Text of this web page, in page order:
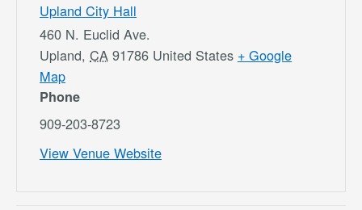
Upland City Hall
460 N. Euclid Ave.
Upland, CA 91786 United States + Google
Map
Phone
909-203-8723
View Venue Website